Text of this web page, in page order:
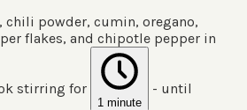
chili powder, cumin, oregano,
flakes, and chipotle pepper in
stirring for
1 minute
- until